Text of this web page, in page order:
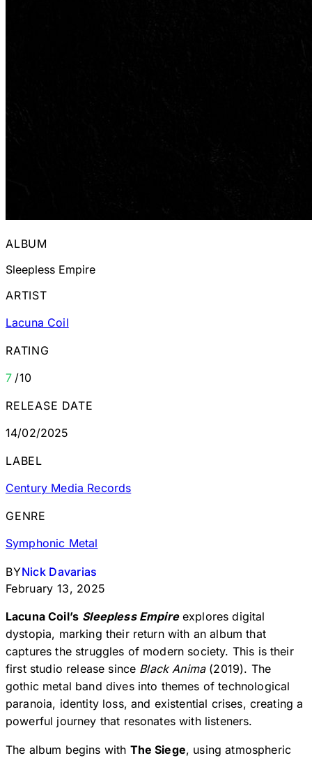
ALBUM
Sleepless Empire
ARTIST
Lacuna Coil
RATING
7 /10
RELEASE DATE
14/02/2025
LABEL
Century Media Records
GENRE
Symphonic Metal
BYNick Davarias
February 13, 2025
Lacuna Coil’s Sleepless Empireexplores digital
dystopia, marking their return with an album that
captures the struggles of modern society. This is their
first studio release since Black Anima(2019). The
gothic metal band dives into themes of technological
paranoia, identity loss, and existential crises, creating a
powerful journey that resonates with listeners.
The album begins with The Siege, using atmospheric